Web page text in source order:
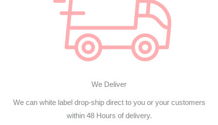
We Deliver
We can white label drop-ship direct to you or your customers
within 48 Hours of delivery.